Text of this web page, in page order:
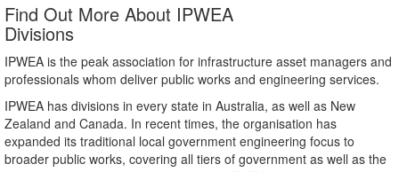
Find Out More About IPWEA
Divisions
IPWEA is the peak association for infrastructure asset managers and
professionals whom deliver public works and engineering services.
IPWEA has divisions in every state in Australia, as well as New
Zealand and Canada. In recent times, the organisation has
expanded its traditional local government engineering focus to
broader public works, covering all tiers of government as well as the